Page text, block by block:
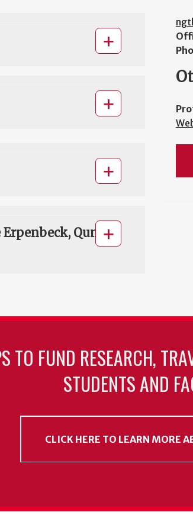
Qun
TO FUND RESEARCH,
STUDENTS AND
CLICK HERE TO LEARN MORE